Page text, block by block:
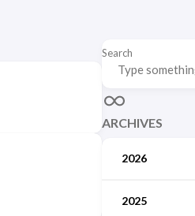
Search
ARCHIVES
2026
2025